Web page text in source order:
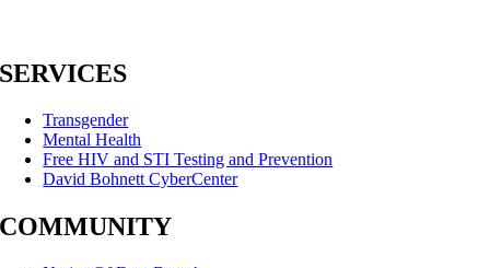
SERVICES
Transgender
Mental Health
Free HIV and STI Testing and Prevention
David Bohnett CyberCenter
COMMUNITY